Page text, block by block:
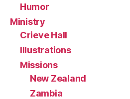
Humor
Ministry
Crieve Hall
Illustrations
Missions
New Zealand
Zambia